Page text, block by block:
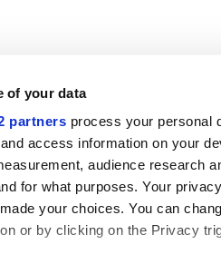
of your data
partners process your personal
access information on your
audience research
for what purposes. Your
your choices. You can
or by clicking on the Privacy